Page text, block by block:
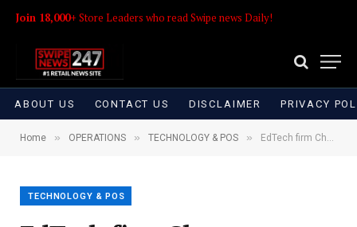
Join 18,000+ Store Leaders who read Swipe news Daily!
ABOUT US CONTACT US DISCLAIMER PRIVACY
Home » OPERATIONS » TECHNOLOGY & POS » EdTech firm Chegg sues Google over AI Overviews
TECHNOLOGY & POS